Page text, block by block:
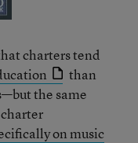
charters tend
than
the same
on music